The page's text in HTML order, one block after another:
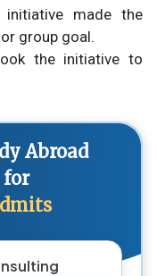
made the
group goal.
the initiative to
Abroad
for